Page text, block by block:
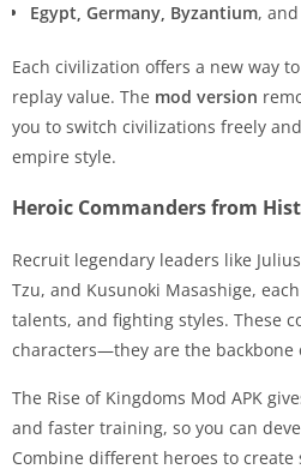
Egypt, Germany, Byzantium,
Each civilization offers a new way
replay value. The mod version
you to switch civilizations freely
empire style.
Heroic Commanders from
Recruit legendary leaders like
Tzu, and Kusunoki Masashige,
talents, and fighting styles. These
characters—they are the
The Rise of Kingdoms Mod APK
and faster training, so you can
Combine different heroes to